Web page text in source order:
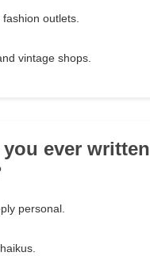
outlets.
vintage shops.
you ever written
personal.